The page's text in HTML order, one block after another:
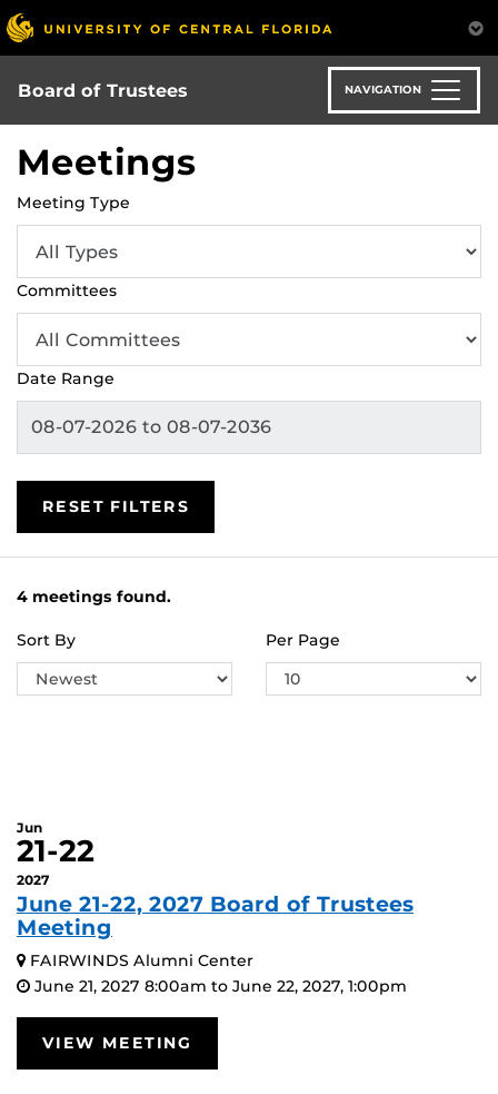
Skip
to
main
content
Board of Trustees NAVIGATION
Meetings
Meeting Type
Committees
Date Range
RESET FILTERS
4 meetings found.
Sort By Per Page
Jun
21-22
2027
June 21-22, 2027 Board of Trustees
Meeting
FAIRWINDS Alumni Center
June 21, 2027 8:00am to June 22, 2027, 1:00pm
VIEW MEETING